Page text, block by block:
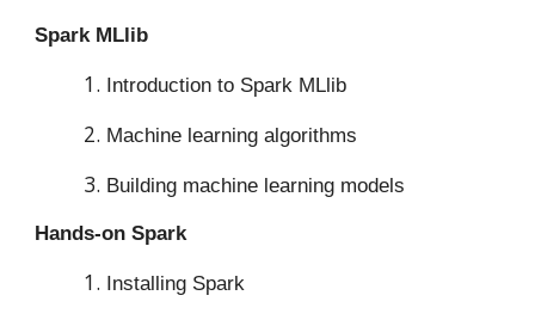
Spark MLlib
Introduction to Spark MLlib
Machine learning algorithms
Building machine learning models
Hands-on Spark
Installing Spark